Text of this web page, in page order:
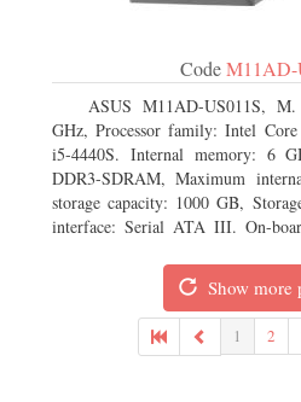
CodeM11AD-
ASUS M11AD-US011S,
GHz, Processor family: Intel
i5-4440S. Internal memory: 6
DDR3-SDRAM, Maximum
storage capacity: 1000 GB,
interface: Serial ATA III. On-
Show more
1 2